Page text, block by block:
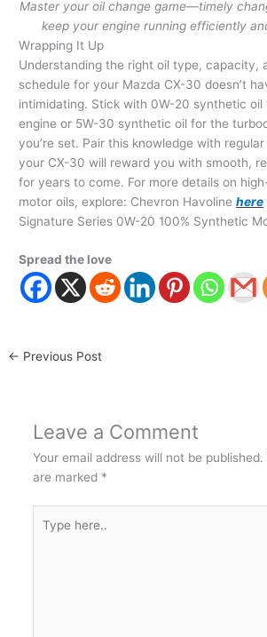
Master your oil change game—timely
keep your engine running efficiently
Wrapping It Up
Understanding the right oil type, capacity,
schedule for your Mazda CX-30 doesn’t
intimidating. Stick with 0W-20 synthetic
engine or 5W-30 synthetic oil for the
you’re set. Pair this knowledge with
your CX-30 will reward you with smooth,
for years to come. For more details on
motor oils, explore: Chevron Havoline here
Signature Series 0W-20 100% Synthetic
Spread the love
← Previous Post
Leave a Comment
Your email address will not be published.
are marked *
here..